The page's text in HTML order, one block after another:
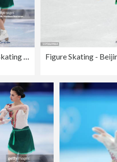
Figure Skating - Beijing 2022 Winter Olympics Day 11